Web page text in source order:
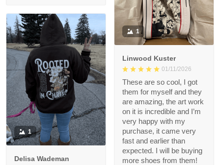
1
Linwood Kuster
01/11/2026
These are so cool, I got
them for myself and they
are amazing, the art work
on it is incredible and I’m
very happy with my
purchase, it came very
fast and earlier than
expected. I will be buying
more shoes from them!
1
Delisa Wademan